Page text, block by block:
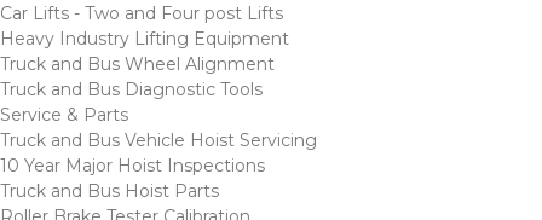
Car Lifts - Two and Four post Lifts
Heavy Industry Lifting Equipment
Truck and Bus Wheel Alignment
Truck and Bus Diagnostic Tools
Service & Parts
Truck and Bus Vehicle Hoist Servicing
10 Year Major Hoist Inspections
Truck and Bus Hoist Parts